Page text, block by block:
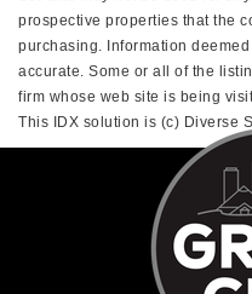
prospective properties that the
purchasing. Information
accurate. Some or all of the
firm whose web site is being
This IDX solution is (c) Diverse